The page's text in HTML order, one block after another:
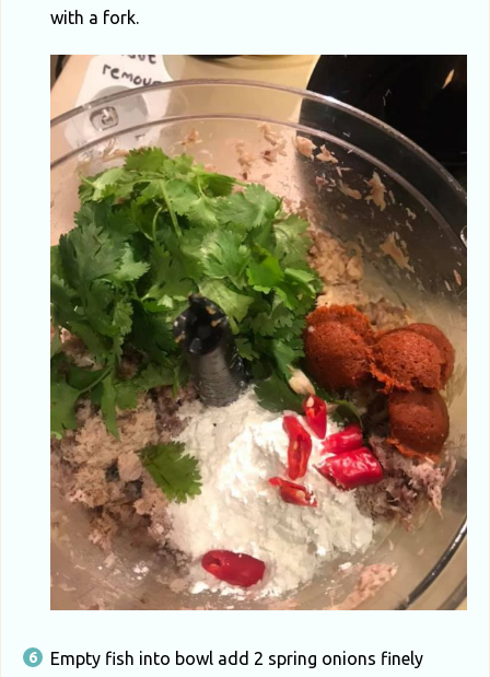
with a fork.
Empty fish into bowl add 2 spring onions finely